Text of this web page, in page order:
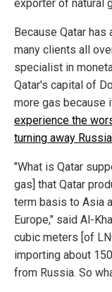
exporter of natural
Because Qatar has
many clients all
specialist in
Qatar's capital of
more gas because
experience the
turning away
"What is Qatar
gas] that Qatar
term basis to Asia
Europe," said Al-
cubic meters [of
importing about
from Russia. So